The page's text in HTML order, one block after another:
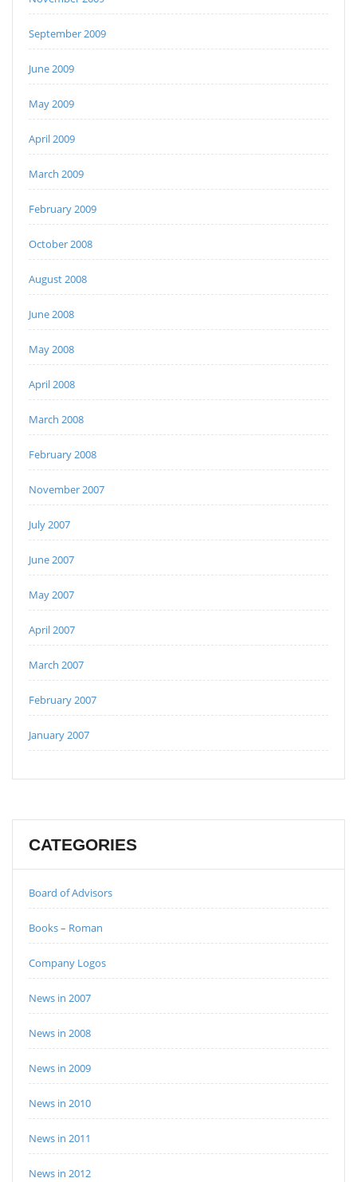
September 2009
June 2009
May 2009
April 2009
March 2009
February 2009
October 2008
August 2008
June 2008
May 2008
April 2008
March 2008
February 2008
November 2007
July 2007
June 2007
May 2007
April 2007
March 2007
February 2007
January 2007
CATEGORIES
Board of Advisors
Books – Roman
Company Logos
News in 2007
News in 2008
News in 2009
News in 2010
News in 2011
News in 2012